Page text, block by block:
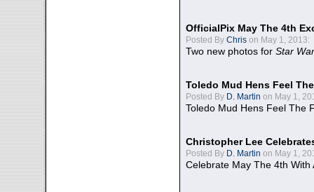
OfficialPix May The 4th
Posted By Chris on May 1, 2013:
Two new photos for Star
Toledo Mud Hens Feel
Posted By D. Martin on May 1,
Toledo Mud Hens Feel The
Christopher Lee
Posted By D. Martin on May 1,
Celebrate May The 4th With